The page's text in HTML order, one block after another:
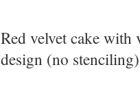
Red velvet cake with
design (no